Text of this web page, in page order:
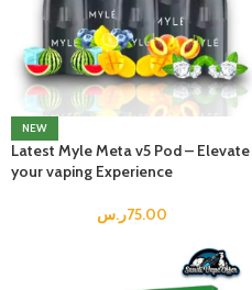
NEW
Latest Myle Meta v5 Pod – Elevate
your vaping Experience
75.00ر.س